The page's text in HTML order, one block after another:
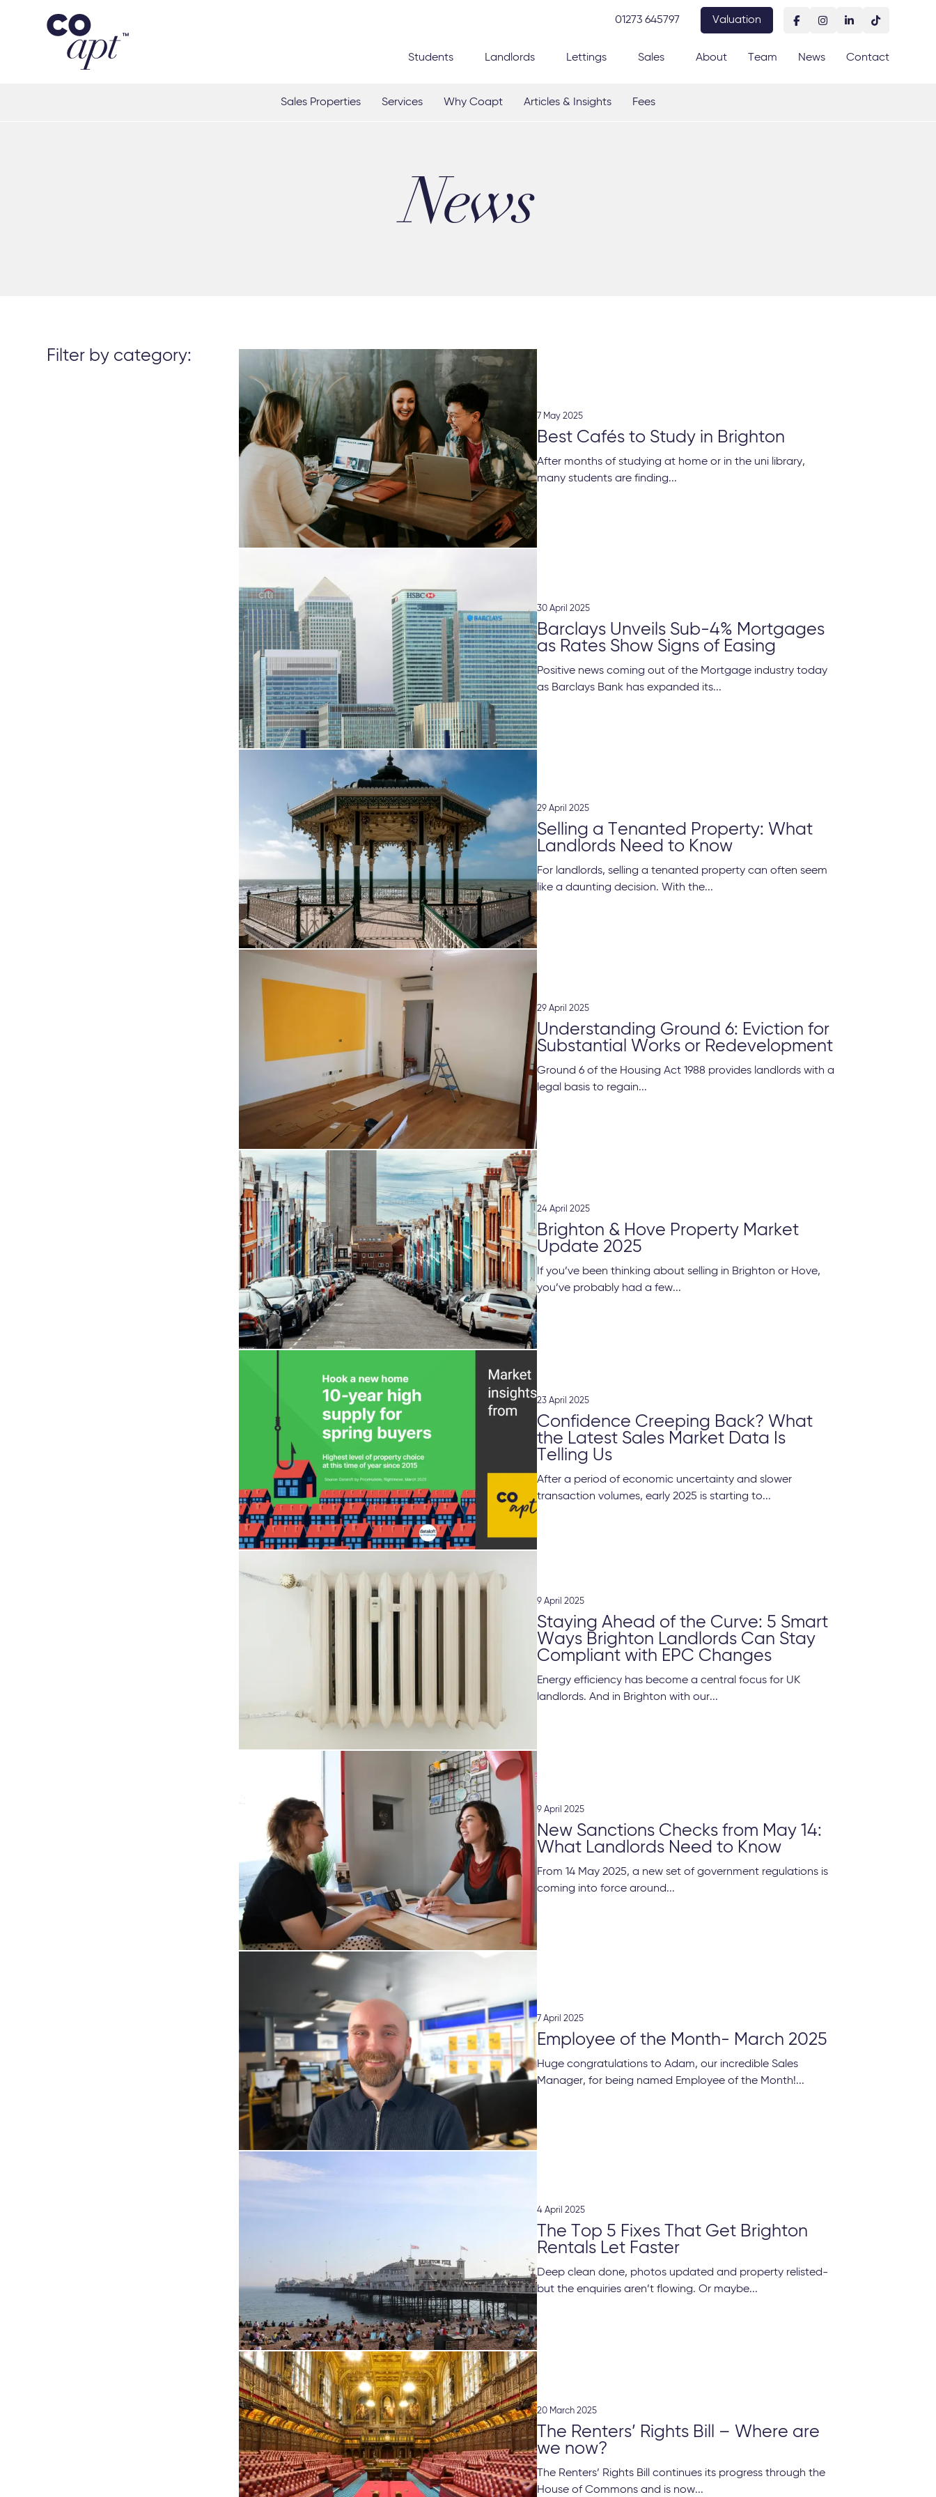
01273 645797 Valuation
Coapt on Coapt on Facebook
Students Landlords Lettings Sales About Team News Contact
Sales Properties Services Why Coapt Articles & Insights Fees
News
Filter by category:
7 May 2025
Best Cafés to Study in Brighton
After months of studying at home or in the uni library,
many students are finding...
30 April 2025
Barclays Unveils Sub-4% Mortgages
as Rates Show Signs of Easing
Positive news coming out of the Mortgage industry today
as Barclays Bank has expanded its...
29 April 2025
Selling a Tenanted Property: What
Landlords Need to Know
For landlords, selling a tenanted property can often seem
like a daunting decision. With the...
29 April 2025
Understanding Ground 6: Eviction for
Substantial Works or Redevelopment
Ground 6 of the Housing Act 1988 provides landlords with a
legal basis to regain...
24 April 2025
Brighton & Hove Property Market
Update 2025
If you’ve been thinking about selling in Brighton or Hove,
you’ve probably had a few...
23 April 2025
Confidence Creeping Back? What
the Latest Sales Market Data Is
Telling Us
After a period of economic uncertainty and slower
transaction volumes, early 2025 is starting to...
9 April 2025
Staying Ahead of the Curve: 5 Smart
Ways Brighton Landlords Can Stay
Compliant with EPC Changes
Energy efficiency has become a central focus for UK
landlords. And in Brighton with our...
9 April 2025
New Sanctions Checks from May 14:
What Landlords Need to Know
From 14 May 2025, a new set of government regulations is
coming into force around...
7 April 2025
Employee of the Month- March 2025
Huge congratulations to Adam, our incredible Sales
Manager, for being named Employee of the Month!...
4 April 2025
The Top 5 Fixes That Get Brighton
Rentals Let Faster
Deep clean done, photos updated and property relisted-
but the enquiries aren’t flowing. Or maybe...
20 March 2025
The Renters’ Rights Bill – Where are
we now?
The Renters’ Rights Bill continues its progress through the
House of Commons and is now...